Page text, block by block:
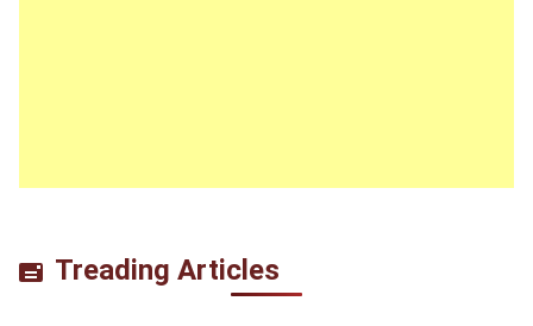
Treading Articles